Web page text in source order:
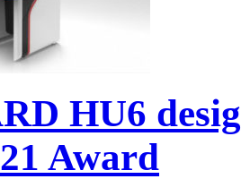
HU6
Award